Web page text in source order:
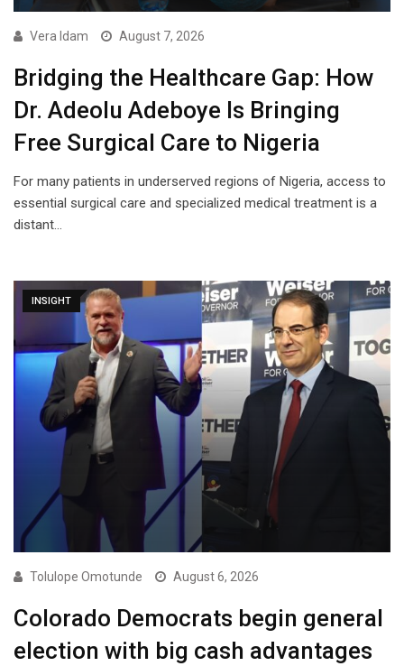
Vera Idam August 7, 2026
Bridging the Healthcare Gap: How
Dr. Adeolu Adeboye Is Bringing
Free Surgical Care to Nigeria
For many patients in underserved regions of Nigeria, access to
essential surgical care and specialized medical treatment is a
distant…
INSIGHT
Tolulope Omotunde August 6, 2026
Colorado Democrats begin general
election with big cash advantages